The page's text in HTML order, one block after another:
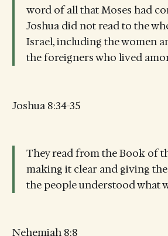
word of all that Moses had
Joshua did not read to the
Israel, including the women
the foreigners who lived
Joshua 8:34-35
They read from the Book of
making it clear and giving
the people understood what
Nehemiah 8:8